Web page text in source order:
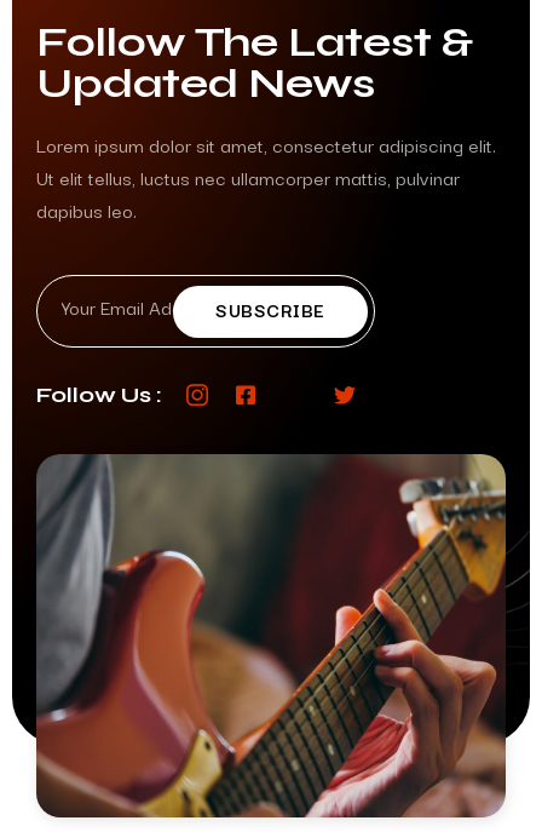
Follow The Latest &
Updated News
Lorem ipsum dolor sit amet, consectetur adipiscing elit.
Ut elit tellus, luctus nec ullamcorper mattis, pulvinar
dapibus leo.
SUBSCRIBE
Follow Us :